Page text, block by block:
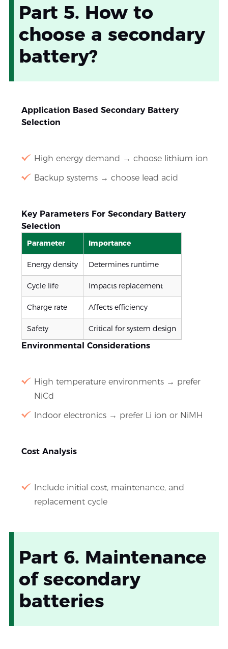
Part 5. How to
choose a secondary
battery?
Application Based Secondary Battery
Selection
High energy demand → choose lithium ion
Backup systems → choose lead acid
Key Parameters For Secondary Battery
Selection
Parameter Importance
Energy density Determines runtime
Cycle life Impacts replacement
Charge rate Affects efficiency
Safety Critical for system design
Environmental Considerations
High temperature environments → prefer
NiCd
Indoor electronics → prefer Li ion or NiMH
Cost Analysis
Include initial cost, maintenance, and
replacement cycle
Part 6. Maintenance
of secondary
batteries